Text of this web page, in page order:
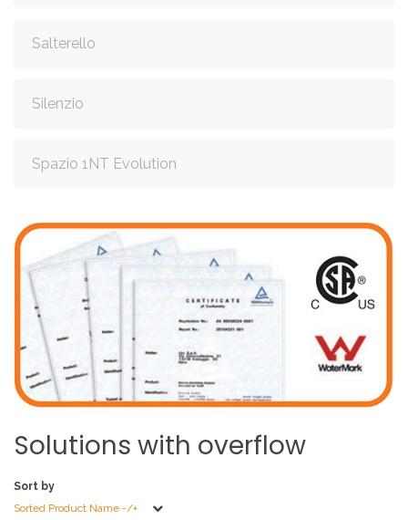
Salterello
Silenzio
Spazio 1NT Evolution
Solutions with overflow
Sort by
Sorted Product Name -/+